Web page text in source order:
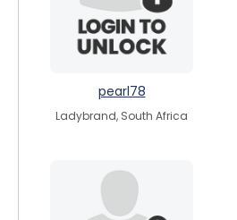
pearl78
Ladybrand, South Africa